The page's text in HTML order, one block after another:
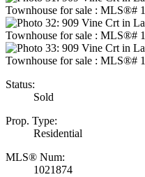
Status:
Sold
Prop. Type:
Residential
MLS® Num:
1021874